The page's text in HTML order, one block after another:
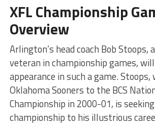
XFL Championship
Overview
Arlington’s head coach Bob Stoops,
veteran in championship games,
appearance in such a game. Stoops,
Oklahoma Sooners to the BCS
Championship in 2000-01, is
championship to his illustrious